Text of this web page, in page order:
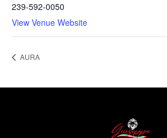
239-592-0050
View Venue Website
AURA